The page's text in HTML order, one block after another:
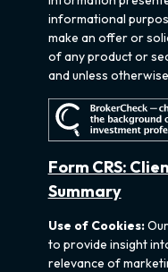
informational
make an offer or
of any product or
and unless
Form CRS:
Summary
Use of Cookies:
to provide insight
relevance of